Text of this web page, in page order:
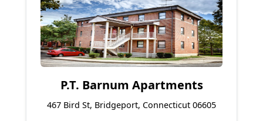
P.T. Barnum Apartments
467 Bird St, Bridgeport, Connecticut 06605